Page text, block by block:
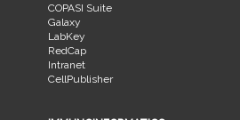
COPASI Suite
Galaxy
LabKey
RedCap
Intranet
CellPublisher